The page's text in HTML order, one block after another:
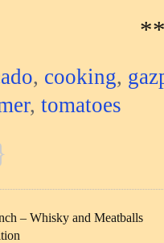
, cooking,
, tomatoes
– Whisky and Meatballs